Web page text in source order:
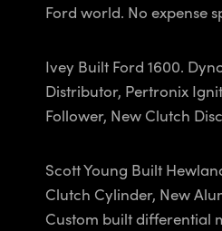
Ford world. No expense
Ivey Built Ford 1600.
Distributor, Pertronix
Follower, New Clutch
Scott Young Built
Clutch Cylinder, New
Custom built differential